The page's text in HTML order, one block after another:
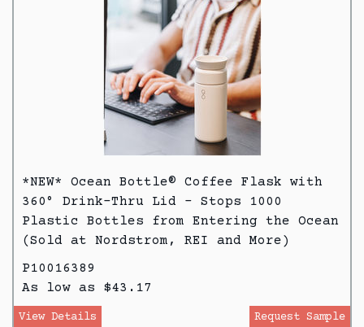
*NEW* Ocean Bottle® Coffee Flask with
360° Drink-Thru Lid - Stops 1000
Plastic Bottles from Entering the Ocean
(Sold at Nordstrom, REI and More)
P10016389
As low as $43.17
View Details Request Sample